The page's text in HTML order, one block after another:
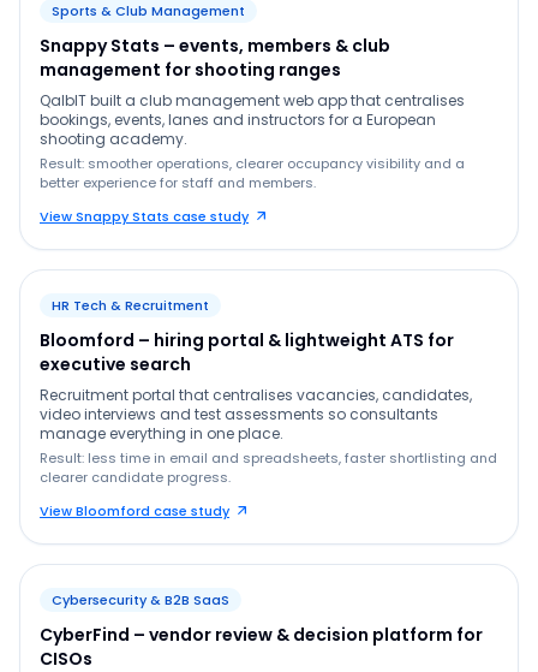
Sports & Club Management
Snappy Stats – events, members & club
management for shooting ranges
QalbIT built a club management web app that centralises
bookings, events, lanes and instructors for a European
shooting academy.
Result: smoother operations, clearer occupancy visibility and a
better experience for staff and members.
View Snappy Stats case study
HR Tech & Recruitment
Bloomford – hiring portal & lightweight ATS for
executive search
Recruitment portal that centralises vacancies, candidates,
video interviews and test assessments so consultants
manage everything in one place.
Result: less time in email and spreadsheets, faster shortlisting and
clearer candidate progress.
View Bloomford case study
Cybersecurity & B2B SaaS
CyberFind – vendor review & decision platform for
CISOs